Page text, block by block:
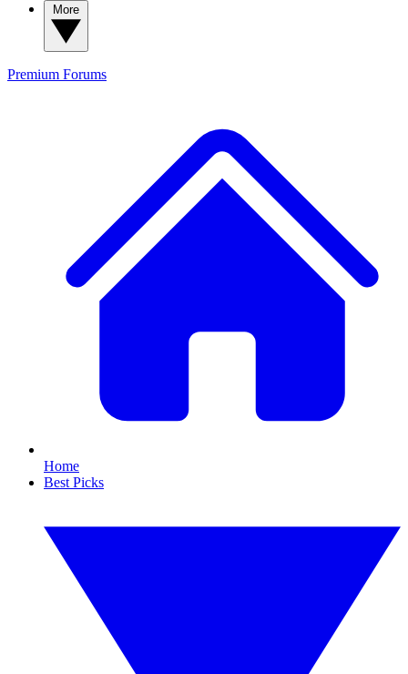
Premium Forums
Home
Best Picks